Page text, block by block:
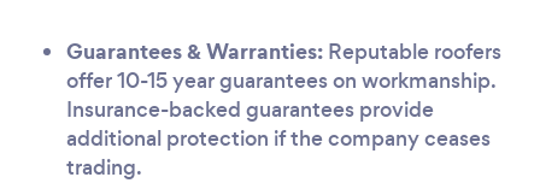
Guarantees & Warranties: Reputable roofers
offer 10-15 year guarantees on workmanship.
Insurance-backed guarantees provide
additional protection if the company ceases
trading.